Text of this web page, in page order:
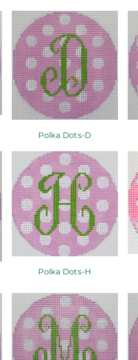
Polka Dots-D
Polka Dots-H